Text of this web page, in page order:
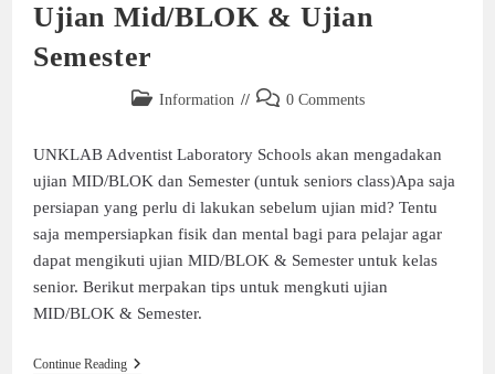
Ujian Mid/BLOK & Ujian
Semester
Information 0 Comments
UNKLAB Adventist Laboratory Schools akan mengadakan
ujian MID/BLOK dan Semester (untuk seniors class)Apa saja
persiapan yang perlu di lakukan sebelum ujian mid? Tentu
saja mempersiapkan fisik dan mental bagi para pelajar agar
dapat mengikuti ujian MID/BLOK & Semester untuk kelas
senior. Berikut merpakan tips untuk mengkuti ujian
MID/BLOK & Semester.
Continue Reading